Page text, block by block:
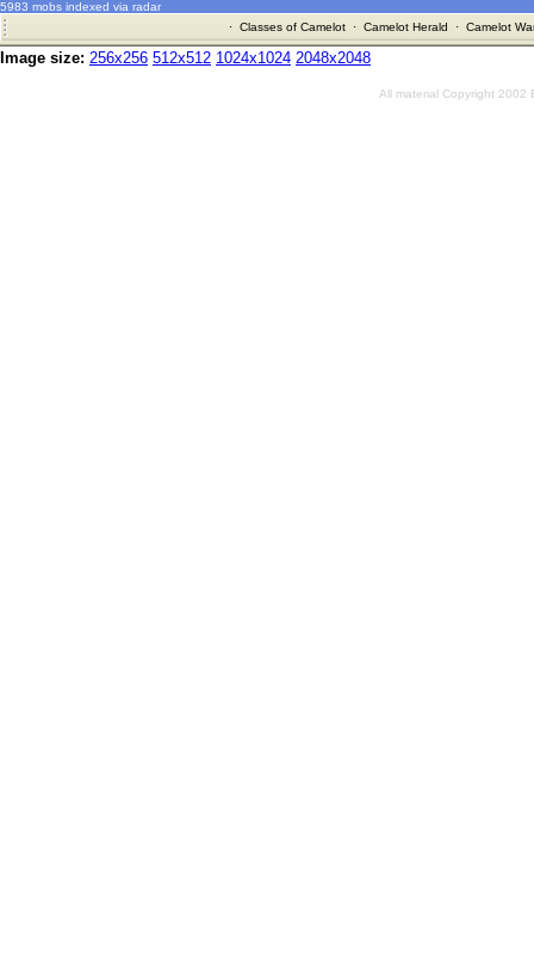
5983 mobs indexed via radar
· Classes of Camelot· Camelot Herald · Camelot
Image size: 256x256 512x512 1024x1024 2048x2048
All material Copyright 2002